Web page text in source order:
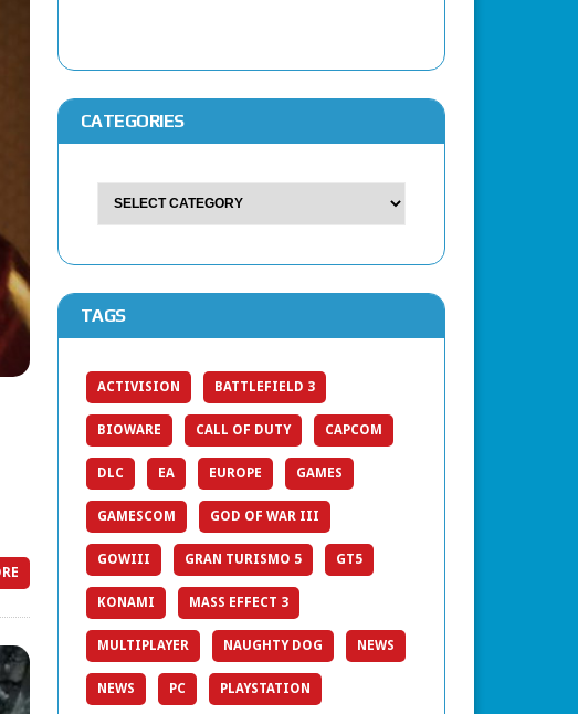
CATEGORIES
TAGS
ACTIVISION BATTLEFIELD 3
BIOWARE CALL OF DUTY CAPCOM
DLC EA EUROPE GAMES
GAMESCOM GOD OF WAR III
GOWIII GRAN TURISMO 5 GT5
KONAMI MASS EFFECT 3
MULTIPLAYER NAUGHTY DOG NEWS
NEWS PC PLAYSTATION